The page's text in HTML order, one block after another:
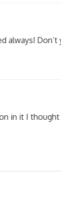
always!
in it I